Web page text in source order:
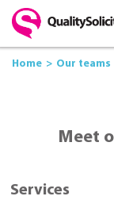
Home Our teams
Meet
Services